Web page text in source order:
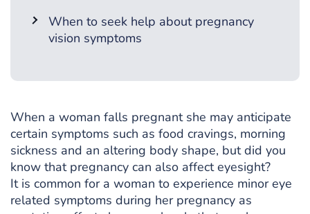
When to seek help about pregnancy
vision symptoms
When a woman falls pregnant she may anticipate
certain symptoms such as food cravings, morning
sickness and an altering body shape, but did you
know that pregnancy can also affect eyesight?
It is common for a woman to experience minor eye
related symptoms during her pregnancy as